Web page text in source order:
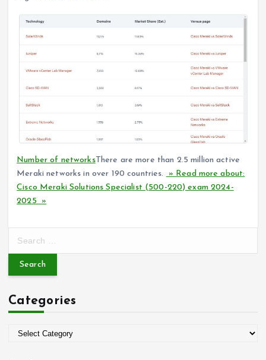
Number of networksThere are more than 2.5 million active
Meraki networks in over 190 countries.
» Read more about:
Cisco Meraki Solutions Specialist (500-220) exam 2024-
2025 »
r
h
f
Categories